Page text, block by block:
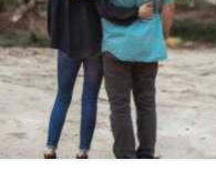
CHILDREN
HEALTH & WELLNESS
TRAUMA HEALING
GRIEF